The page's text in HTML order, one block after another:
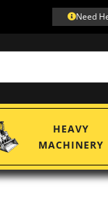
Need
HEAVY
MACHINERY